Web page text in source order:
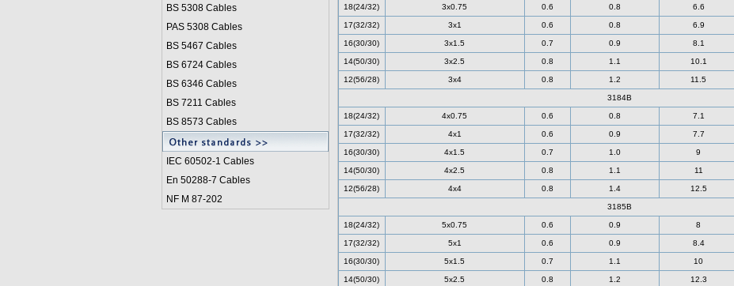
BS 5308 Cables
PAS 5308 Cables
BS 5467 Cables
BS 6724 Cables
BS 6346 Cables
BS 7211 Cables
BS 8573 Cables
IEC 60502-1 Cables
En 50288-7 Cables
NF M 87-202
18(24/32) 3x0.75 0.6 0.8 6.6
17(32/32) 3x1 0.6 0.8 6.9
16(30/30) 3x1.5 0.7 0.9 8.1
14(50/30) 3x2.5 0.8 1.1 10.1
12(56/28) 3x4 0.8 1.2 11.5
3184B
18(24/32) 4x0.75 0.6 0.8 7.1
17(32/32) 4x1 0.6 0.9 7.7
16(30/30) 4x1.5 0.7 1.0 9
14(50/30) 4x2.5 0.8 1.1 11
12(56/28) 4x4 0.8 1.4 12.5
3185B
18(24/32) 5x0.75 0.6 0.9 8
17(32/32) 5x1 0.6 0.9 8.4
16(30/30) 5x1.5 0.7 1.1 10
14(50/30) 5x2.5 0.8 1.2 12.3